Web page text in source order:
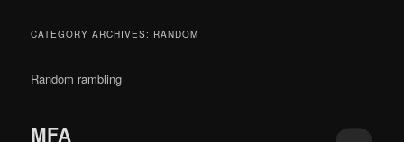
CATEGORY ARCHIVES: RANDOM
Random rambling
MFA